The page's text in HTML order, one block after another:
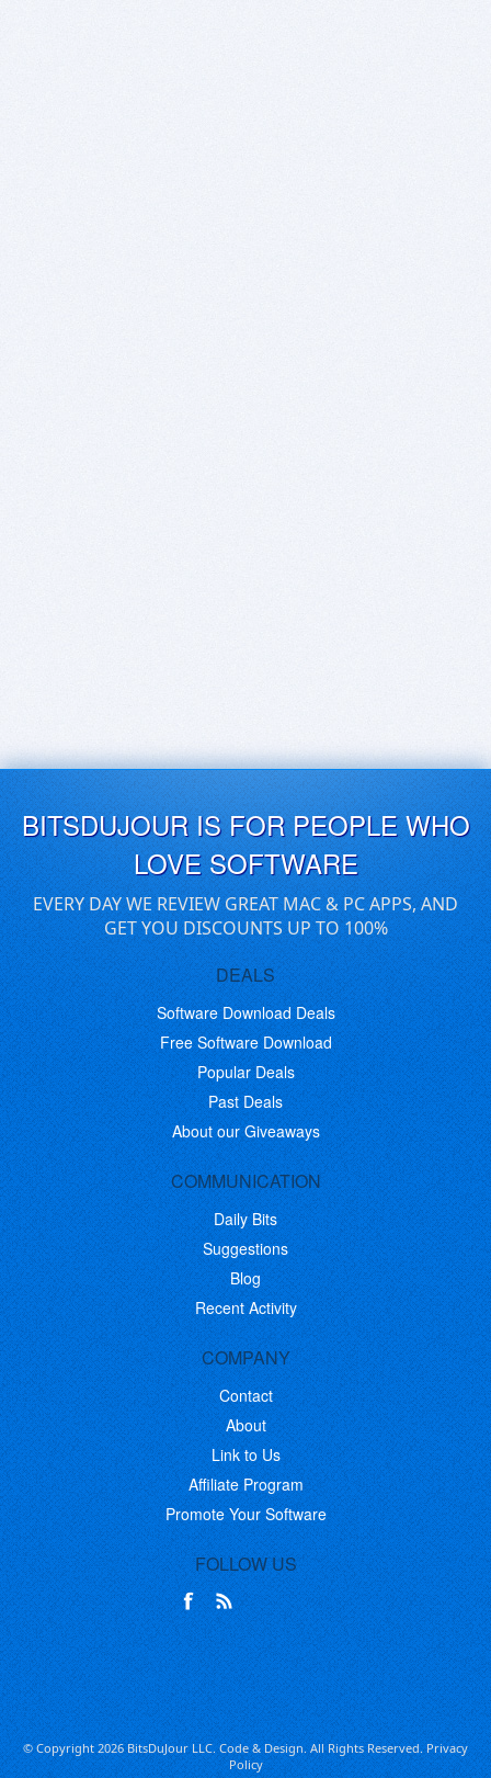
BITSDUJOUR IS FOR PEOPLE WHO
LOVE SOFTWARE
EVERY DAY WE REVIEW GREAT MAC & PC APPS, AND
GET YOU DISCOUNTS UP TO 100%
DEALS
Software Download Deals
Free Software Download
Popular Deals
Past Deals
About our Giveaways
COMMUNICATION
Daily Bits
Suggestions
Blog
Recent Activity
COMPANY
Contact
About
Link to Us
Affiliate Program
Promote Your Software
FOLLOW US
© Copyright 2026 BitsDuJour LLC. Code & Design. All Rights Reserved.Privacy
Policy